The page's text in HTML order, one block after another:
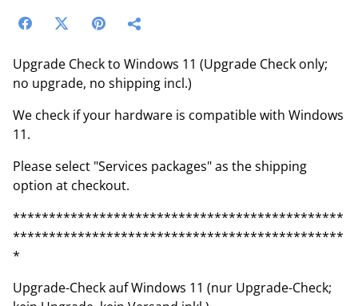
Upgrade Check to Windows 11 (Upgrade Check only;
no upgrade, no shipping incl.)
We check if your hardware is compatible with Windows
11.
Please select "Services packages" as the shipping
option at checkout.
**********************************************
**********************************************
*
Upgrade-Check auf Windows 11 (nur Upgrade-Check;